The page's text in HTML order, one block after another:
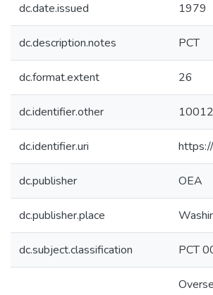
dc.date.issued 1979
dc.description.notes PCT
dc.format.extent 26
dc.identifier.other
dc.identifier.uri
dc.publisher OEA
dc.publisher.place
dc.subject.classification PCT